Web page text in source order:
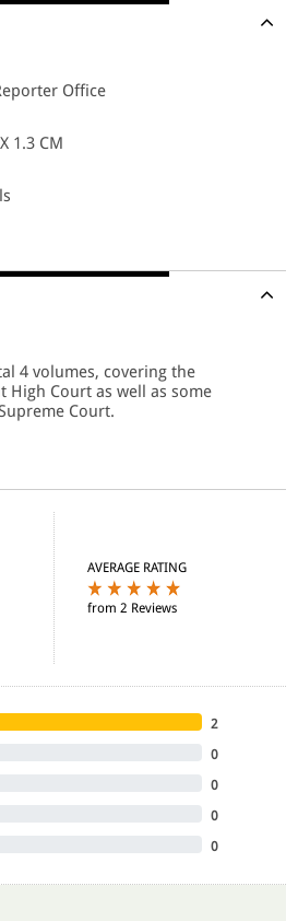
Office
1.3 CM
4 volumes, covering the
High Court as well as some
Court.
AVERAGE RATING
from 2 Reviews
2
0
0
0
0